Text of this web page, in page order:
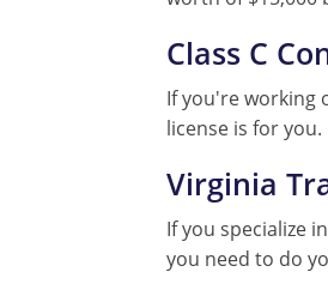
Class C
If you're working
license is for you.
Virginia
If you specialize
you need to do